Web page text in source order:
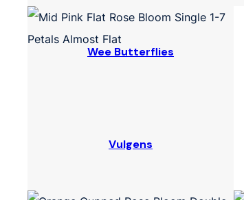
Wee Butterflies
Vulgens